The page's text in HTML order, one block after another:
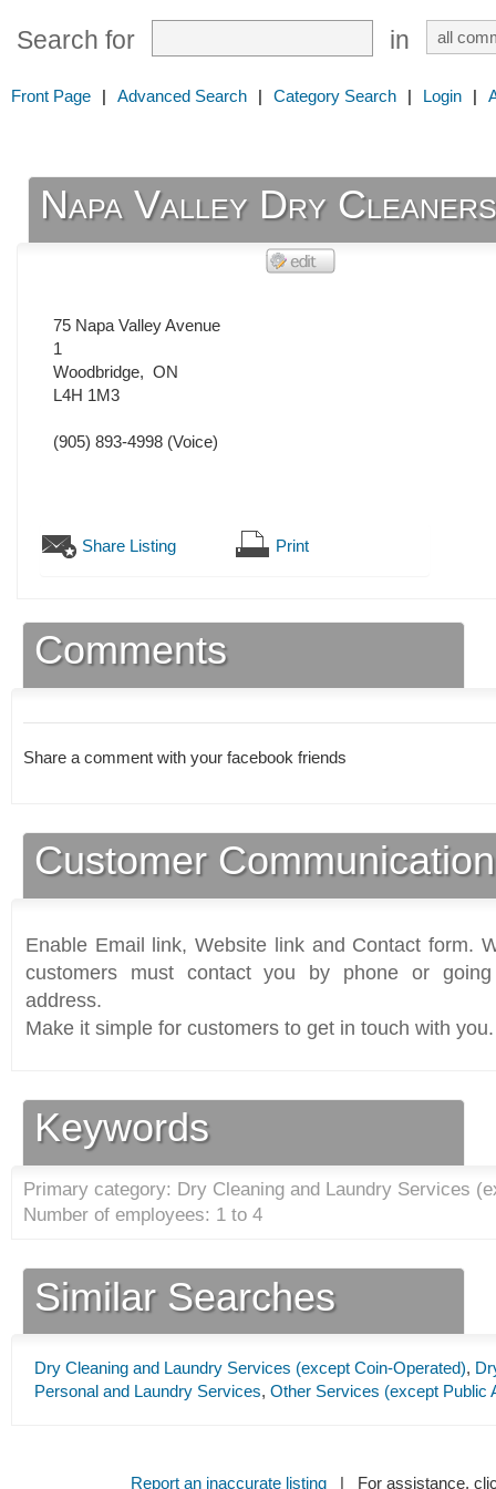
Search for in
Front Page | Advanced Search | Category Search | Login |
Napa Valley Dry
75 Napa Valley Avenue
1
Woodbridge, ON
L4H 1M3
(905) 893-4998 (Voice)
Share Listing Print
Comments
Share a comment with your facebook friends
Customer
Enable Email link, Website link and Contact form.
customers must contact you by phone or
address.
Make it simple for customers to get in touch with you.
Keywords
Primary category: Dry Cleaning and Laundry Services
Number of employees: 1 to 4
Similar Searches
Dry Cleaning and Laundry Services (except Coin-Operated),
Personal and Laundry Services, Other Services (except Public
Report an inaccurate listing| For assistance,